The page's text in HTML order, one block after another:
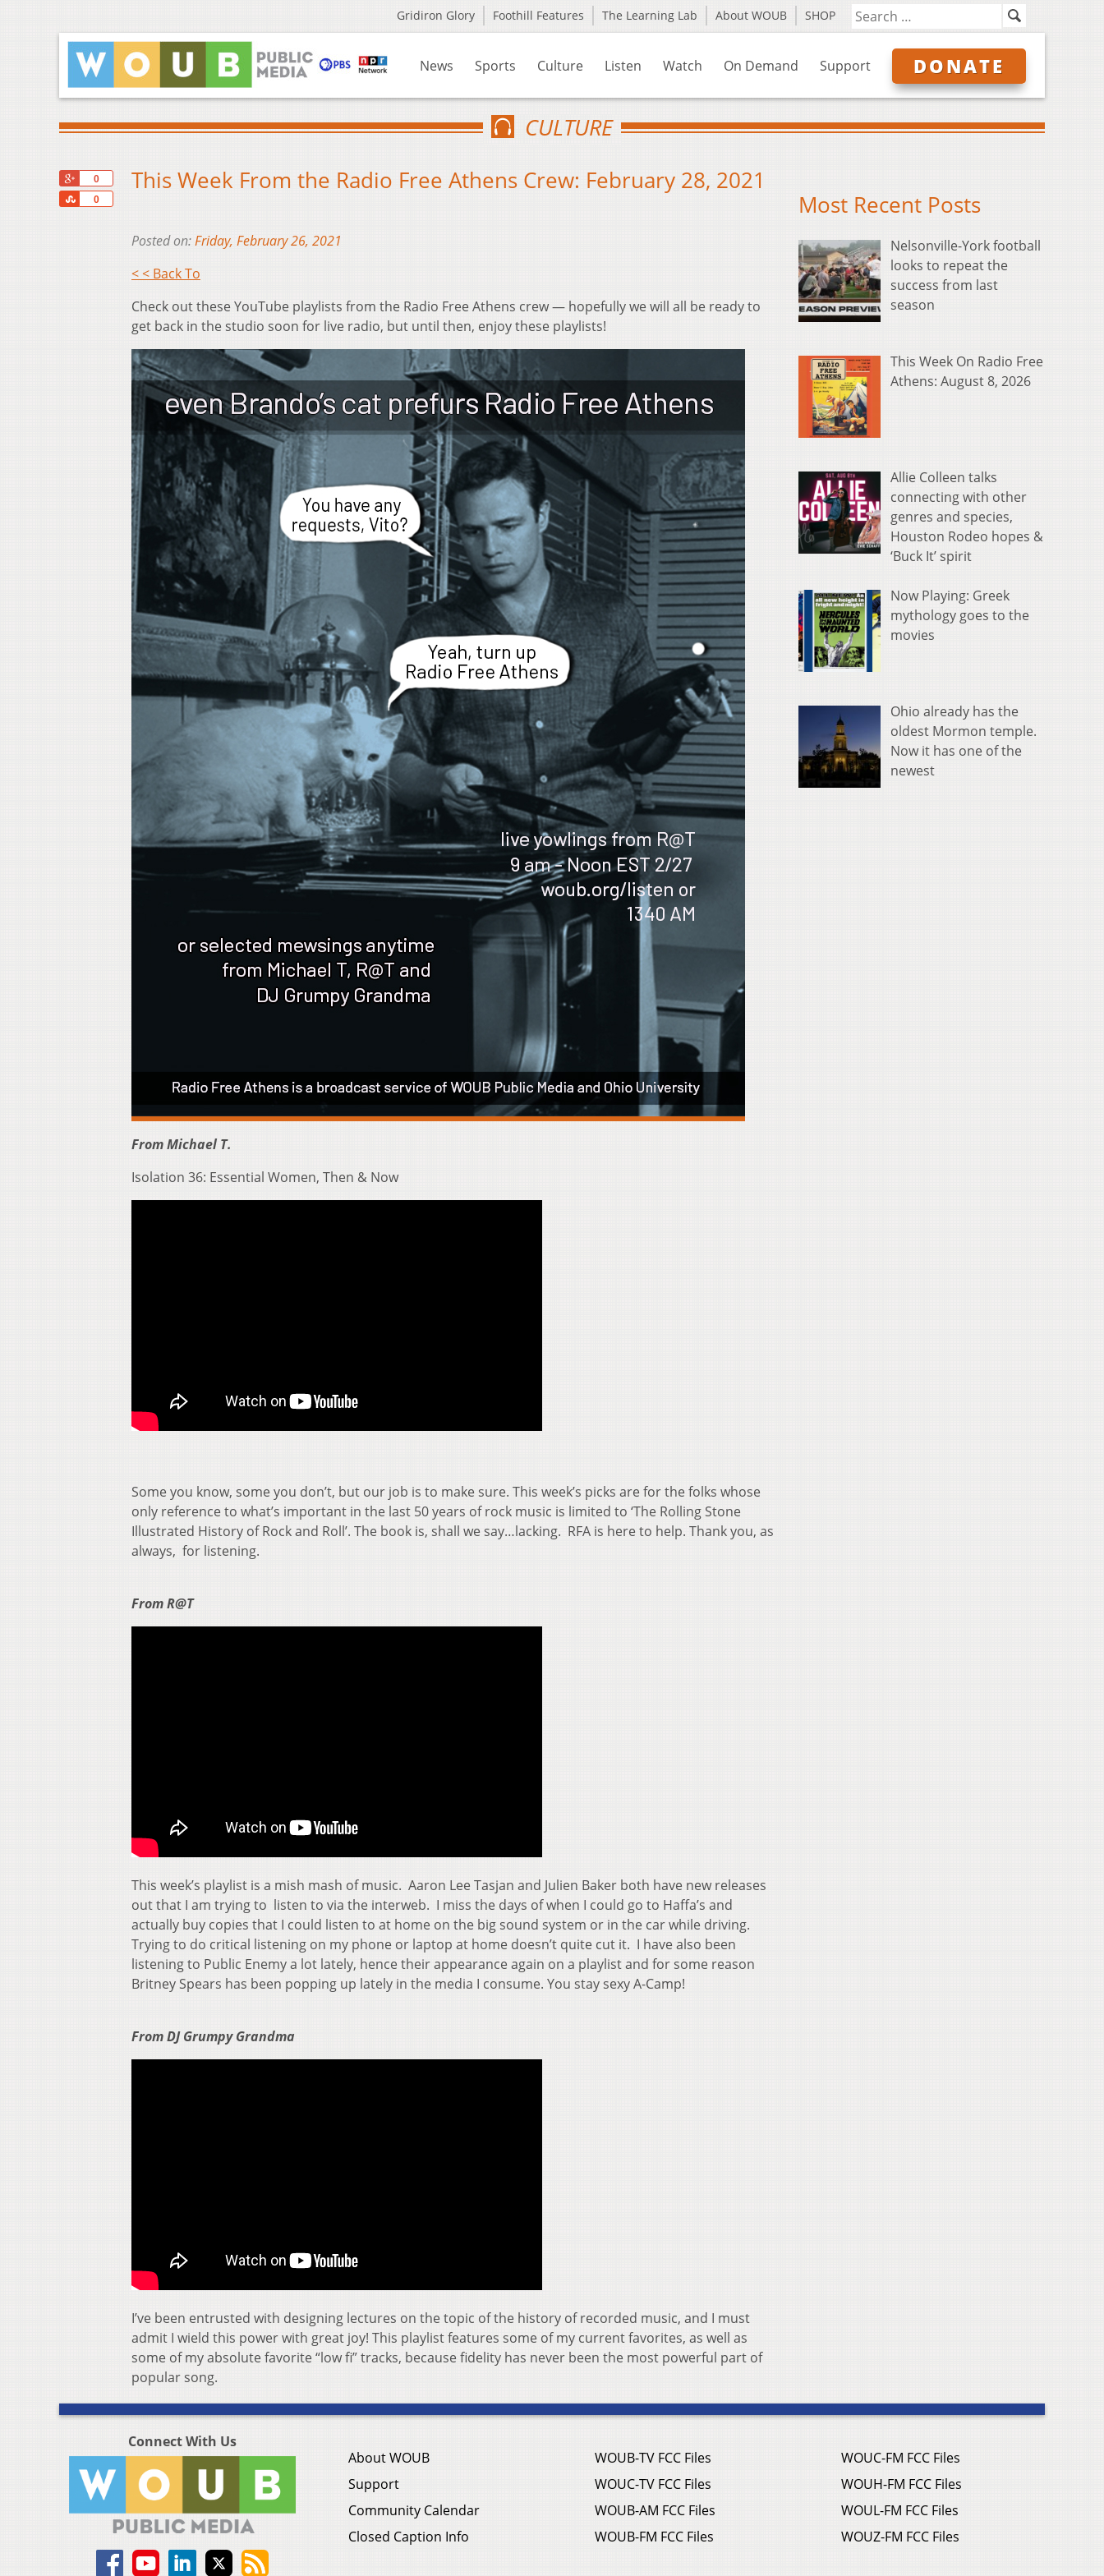
Gridiron Glory Foothill Features The Learning Lab About WOUB SHOP
News Sports Culture Listen Watch On Demand Support DONATE
CULTURE
0
0
Share
This Week From the Radio Free Athens Crew: February 28, 2021
Posted on:Friday, February 26, 2021
< < Back To
Check out these YouTube playlists from the Radio Free Athens crew — hopefully we will all be ready to
get back in the studio soon for live radio, but until then, enjoy these playlists!
From Michael T.
Isolation 36: Essential Women, Then & Now
Some you know, some you don’t, but our job is to make sure. This week’s picks are for the folks whose
only reference to what’s important in the last 50 years of rock music is limited to ‘The Rolling Stone
Illustrated History of Rock and Roll’. The book is, shall we say…lacking. RFA is here to help. Thank you, as
always, for listening.
From R@T
This week’s playlist is a mish mash of music. Aaron Lee Tasjan and Julien Baker both have new releases
out that I am trying to listen to via the interweb. I miss the days of when I could go to Haffa’s and
actually buy copies that I could listen to at home on the big sound system or in the car while driving.
Trying to do critical listening on my phone or laptop at home doesn’t quite cut it. I have also been
listening to Public Enemy a lot lately, hence their appearance again on a playlist and for some reason
Britney Spears has been popping up lately in the media I consume. You stay sexy A-Camp!
From DJ Grumpy Grandma
I’ve been entrusted with designing lectures on the topic of the history of recorded music, and I must
admit I wield this power with great joy! This playlist features some of my current favorites, as well as
some of my absolute favorite “low fi” tracks, because fidelity has never been the most powerful part of
popular song.
Most Recent Posts
Nelsonville-York football
looks to repeat the
success from last
season
This Week On Radio Free
Athens: August 8, 2026
Allie Colleen talks
connecting with other
genres and species,
Houston Rodeo hopes &
‘Buck It’ spirit
Now Playing: Greek
mythology goes to the
movies
Ohio already has the
oldest Mormon temple.
Now it has one of the
newest
Connect With Us
About WOUB
Support
Community Calendar
Closed Caption Info
WOUB-TV FCC Files
WOUC-TV FCC Files
WOUB-AM FCC Files
WOUB-FM FCC Files
WOUC-FM FCC Files
WOUH-FM FCC Files
WOUL-FM FCC Files
WOUZ-FM FCC Files